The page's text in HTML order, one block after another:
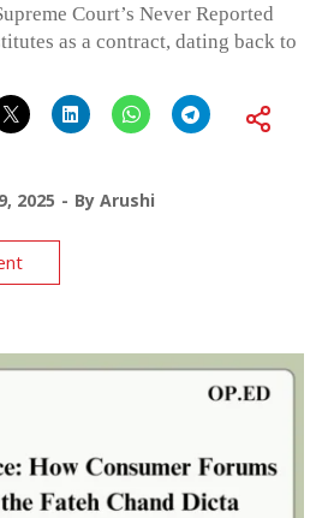
Court’s Never Reported
as a contract, dating back to
2025 By Arushi